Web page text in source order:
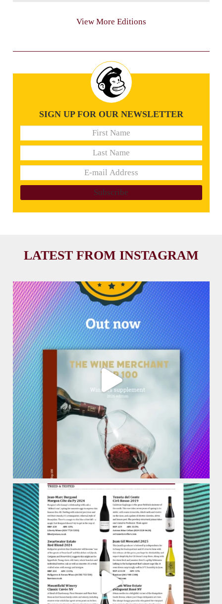
View More Editions
SIGN UP FOR OUR NEWSLETTER
LATEST FROM INSTAGRAM